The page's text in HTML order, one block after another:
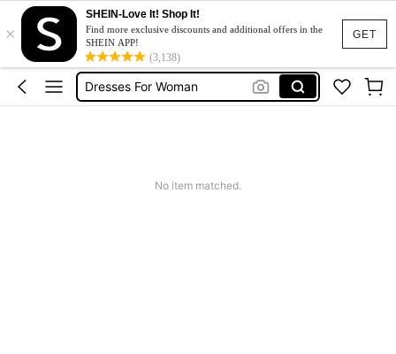
GET
×
SHEIN-Love It! Shop It!
Find more exclusive discounts and additional offers in the
SHEIN APP!
(3,138)
Leather Jacket For Women
Pin Ball Machine
Dresses For Woman
Tracksuit Set For Women
No item matched.